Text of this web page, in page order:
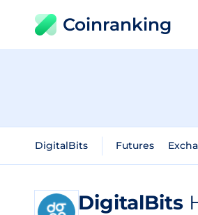
Coinranking
DigitalBits Futures
DigitalBits